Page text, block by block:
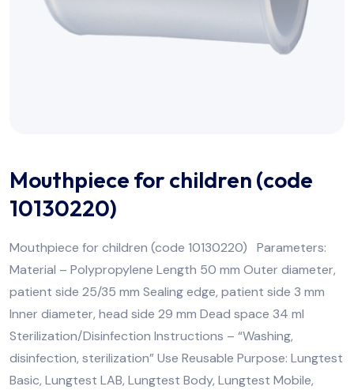
Mouthpiece for children (code
10130220)
Mouthpiece for children (code 10130220) Parameters:
Material – Polypropylene Length 50 mm Outer diameter,
patient side 25/35 mm Sealing edge, patient side 3 mm
Inner diameter, head side 29 mm Dead space 34 ml
Sterilization/Disinfection Instructions – “Washing,
disinfection, sterilization” Use Reusable Purpose: Lungtest
Basic, Lungtest LAB, Lungtest Body, Lungtest Mobile,